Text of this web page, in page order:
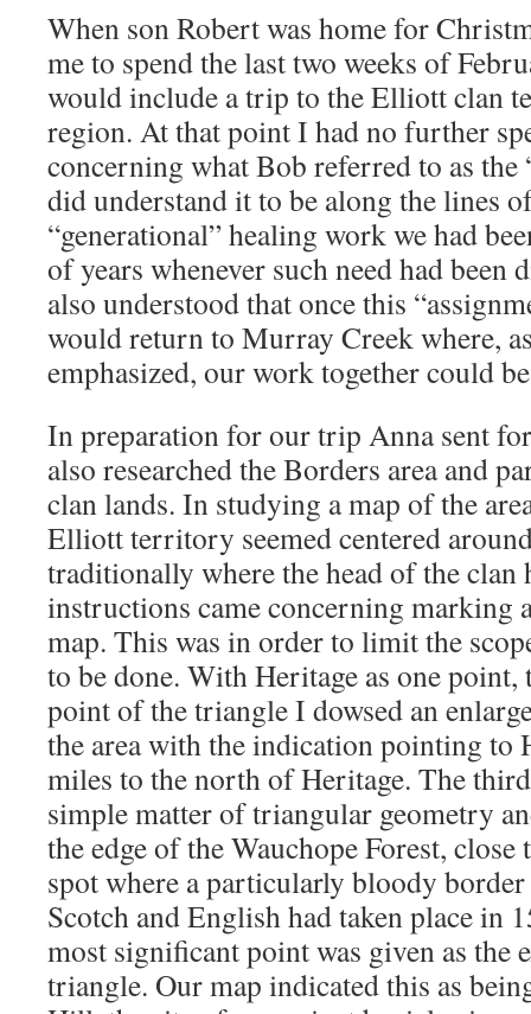
When son Robert was home for
me to spend the last two weeks of
would include a trip to the Elliott clan
region. At that point I had no further
concerning what Bob referred to as the
did understand it to be along the lines
“generational” healing work we had
of years whenever such need had been
also understood that once this
would return to Murray Creek where,
emphasized, our work together could
In preparation for our trip Anna sent
also researched the Borders area and
clan lands. In studying a map of the
Elliott territory seemed centered
traditionally where the head of the clan
instructions came concerning marking
map. This was in order to limit the
to be done. With Heritage as one point,
point of the triangle I dowsed an
the area with the indication pointing to
miles to the north of Heritage. The
simple matter of triangular geometry
the edge of the Wauchope Forest,
spot where a particularly bloody border
Scotch and English had taken place in
most significant point was given as the
triangle. Our map indicated this as